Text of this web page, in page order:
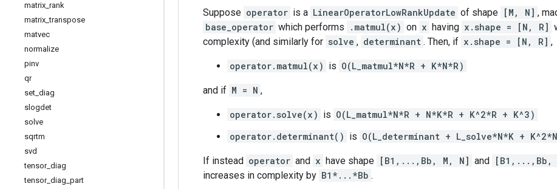
matrix rank
matrix _transpose
matvec
normalize
pinv
qr
set diag
slogdet
solve
sqrtm
svd
tensor_ diag
tensor_ diag part
Suppose operator is a LinearOperatorLowRankUpdate of shape [M, N] ,
base_operator which performs .matmul(x) on x having x.shape = [N, R]
complexity (and similarly for solve , determinant . Then, if x.shape = [N, R] ,
operator.matmul(x) is O(L_matmul*N*R + K*N*R)
and if M = N ,
operator.solve(x) is O(L_matmul*N*R + N*K*R + K^2*R + K^3)
operator.determinant() is O(L_determinant + L_solve*N*K +
If instead operator and x have shape [B1,...,Bb, M, N] and [B1,...,Bb,
increases in complexity by B1*...*Bb .